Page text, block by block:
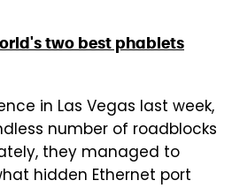
two best phablets
in Las Vegas last week,
number of roadblocks
they managed to
hidden Ethernet port